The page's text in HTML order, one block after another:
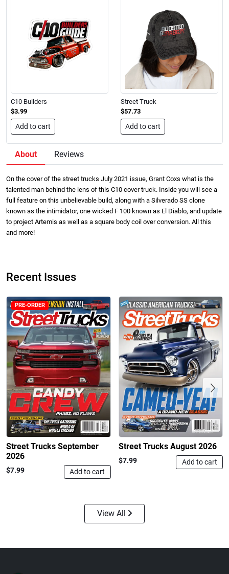
C10 Builders
$3.99
Add to cart
Street Truck
$57.73
Add to cart
Add to cart
Street Truck
$24.99
Add to cart
Street Truck
$23.99
Add to cart
About Reviews
On the cover of the street trucks July 2021 issue, Grant Coxs what is the
talented man behind the lens of this C10 cover truck. Inside you will see a
full feature on this unbelievable build, along with a Silverado SS clone
known as the intimidator, one wicked F 100 known as El Diablo, and update
to project Artemis as well as a square body coil over conversion. All this
and more!
Recent Issues
PRE-ORDER
Street Trucks September
2026
$7.99 Add to cart
Street Trucks August 2026
$7.99 Add to cart
Previous
View All